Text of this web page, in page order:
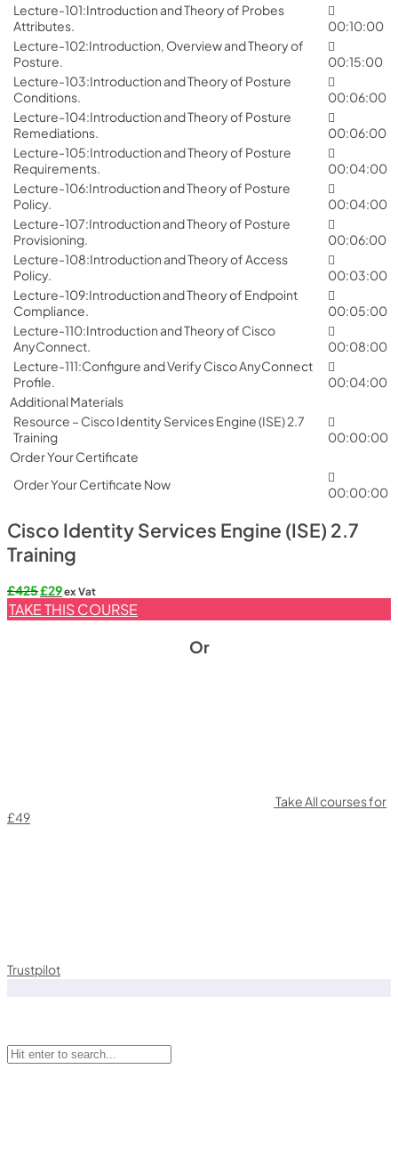
Lecture-101:Introduction and Theory of Probes
Attributes.
00:10:00
Lecture-102:Introduction, Overview and Theory of
Posture.
00:15:00
Lecture-103:Introduction and Theory of Posture
Conditions.
00:06:00
Lecture-104:Introduction and Theory of Posture
Remediations.
00:06:00
Lecture-105:Introduction and Theory of Posture
Requirements.
00:04:00
Lecture-106:Introduction and Theory of Posture
Policy.
00:04:00
Lecture-107:Introduction and Theory of Posture
Provisioning.
00:06:00
Lecture-108:Introduction and Theory of Access
Policy.
00:03:00
Lecture-109:Introduction and Theory of Endpoint
Compliance.
00:05:00
Lecture-110:Introduction and Theory of Cisco
AnyConnect.
00:08:00
Lecture-111:Configure and Verify Cisco AnyConnect
Profile.
00:04:00
Additional Materials
Resource – Cisco Identity Services Engine (ISE) 2.7
Training
00:00:00
Order Your Certificate
Order Your Certificate Now
00:00:00
Cisco Identity Services Engine (ISE) 2.7
Training
£425Original
price
was:
£29Current
price
is:
ex Vat
TAKE THIS COURSE
Or
Take All courses for
£49
Trustpilot